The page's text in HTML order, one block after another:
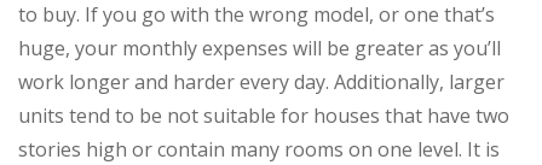
to buy. If you go with the wrong model, or one that’s
huge, your monthly expenses will be greater as you’ll
work longer and harder every day. Additionally, larger
units tend to be not suitable for houses that have two
stories high or contain many rooms on one level. It is